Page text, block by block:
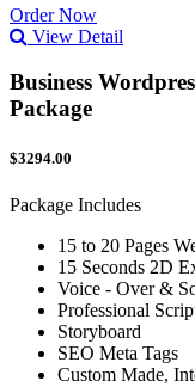
Order Now
View Detail
Business
Package
$3294.00
Package Includes
15 to 20 Pages
15 Seconds 2D
Voice - Over &
Professional
Storyboard
SEO Meta Tags
Custom Made,